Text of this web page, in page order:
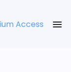
Access